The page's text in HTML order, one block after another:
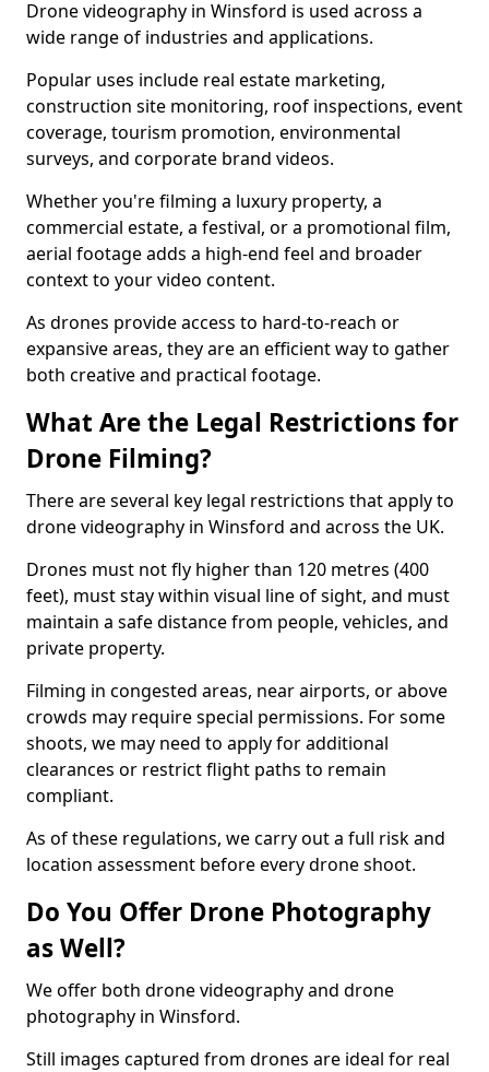
Drone videography in Winsford is used across a
wide range of industries and applications.
Popular uses include real estate marketing,
construction site monitoring, roof inspections, event
coverage, tourism promotion, environmental
surveys, and corporate brand videos.
Whether you're filming a luxury property, a
commercial estate, a festival, or a promotional film,
aerial footage adds a high-end feel and broader
context to your video content.
As drones provide access to hard-to-reach or
expansive areas, they are an efficient way to gather
both creative and practical footage.
What Are the Legal Restrictions for
Drone Filming?
There are several key legal restrictions that apply to
drone videography in Winsford and across the UK.
Drones must not fly higher than 120 metres (400
feet), must stay within visual line of sight, and must
maintain a safe distance from people, vehicles, and
private property.
Filming in congested areas, near airports, or above
crowds may require special permissions. For some
shoots, we may need to apply for additional
clearances or restrict flight paths to remain
compliant.
As of these regulations, we carry out a full risk and
location assessment before every drone shoot.
Do You Offer Drone Photography
as Well?
We offer both drone videography and drone
photography in Winsford.
Still images captured from drones are ideal for real